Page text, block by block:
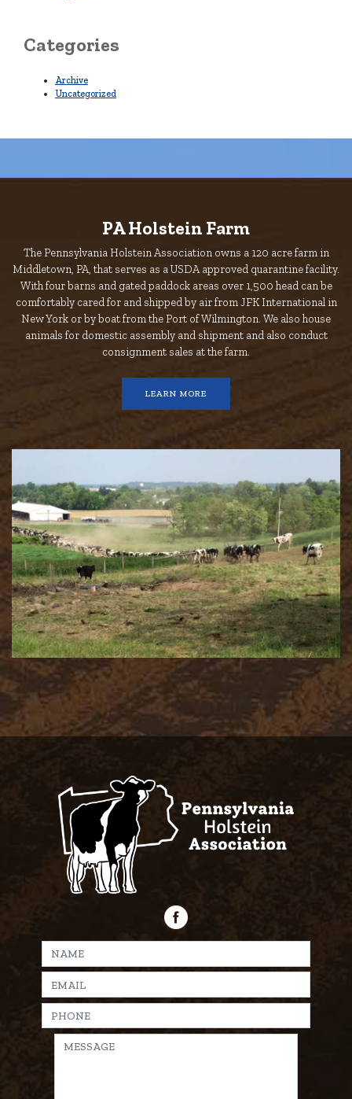
Categories
Archive
Uncategorized
PA Holstein Farm
The Pennsylvania Holstein Association owns a 120 acre farm in
Middletown, PA, that serves as a USDA approved quarantine facility.
With four barns and gated paddock areas over 1,500 head can be
comfortably cared for and shipped by air from JFK International in
New York or by boat from the Port of Wilmington. We also house
animals for domestic assembly and shipment and also conduct
consignment sales at the farm.
LEARN MORE